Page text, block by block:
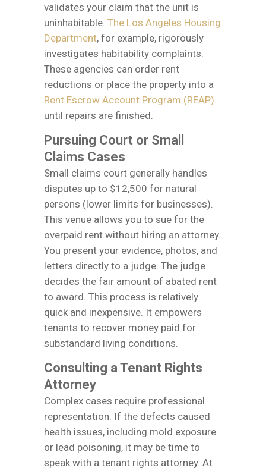
validates your claim that the unit is
uninhabitable. The Los Angeles Housing
Department, for example, rigorously
investigates habitability complaints.
These agencies can order rent
reductions or place the property into a
Rent Escrow Account Program (REAP)
until repairs are finished.
Pursuing Court or Small
Claims Cases
Small claims court generally handles
disputes up to $12,500 for natural
persons (lower limits for businesses).
This venue allows you to sue for the
overpaid rent without hiring an attorney.
You present your evidence, photos, and
letters directly to a judge. The judge
decides the fair amount of abated rent
to award. This process is relatively
quick and inexpensive. It empowers
tenants to recover money paid for
substandard living conditions.
Consulting a Tenant Rights
Attorney
Complex cases require professional
representation. If the defects caused
health issues, including mold exposure
or lead poisoning, it may be time to
speak with a tenant rights attorney. At